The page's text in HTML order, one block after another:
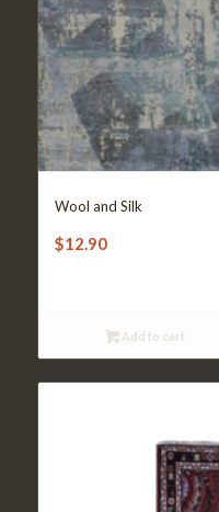
Wool and Silk
$12.90
Add to cart